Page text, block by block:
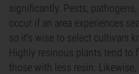
significantly. Pests,
occur if an area experiences
so it’s wise to select cultivars
Highly resinous plants tend to
those with less resin.